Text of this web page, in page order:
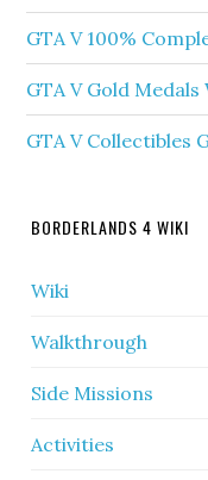
GTA V 100%
GTA V Gold
GTA V Collectibles
BORDERLANDS 4 WIKI
Wiki
Walkthrough
Side Missions
Activities